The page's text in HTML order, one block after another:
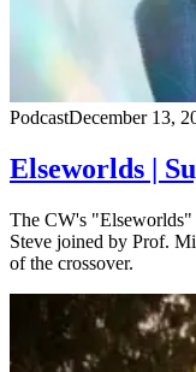
PodcastDecember 13,
Elseworlds |
The CW's "Elseworlds"
Steve joined by Prof.
of the crossover.